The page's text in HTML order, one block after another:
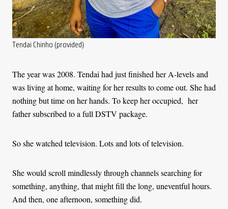
Tendai Chinho (provided)
The year was 2008. Tendai had just finished her A-levels and
was living at home, waiting for her results to come out. She had
nothing but time on her hands. To keep her occupied, her
father subscribed to a full DSTV package.
So she watched television. Lots and lots of television.
She would scroll mindlessly through channels searching for
something, anything, that might fill the long, uneventful hours.
And then, one afternoon, something did.